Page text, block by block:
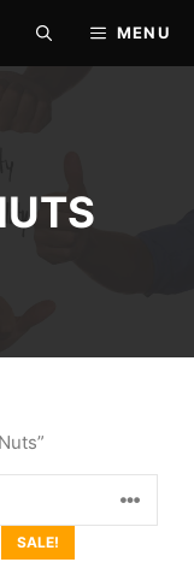
MENU
SALE!